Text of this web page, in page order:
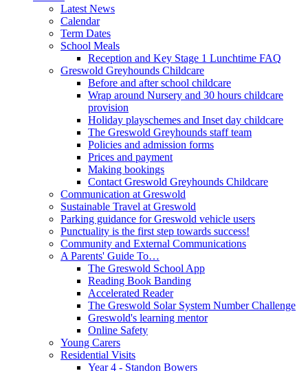
Latest News
Calendar
Term Dates
School Meals
Reception and Key Stage 1 Lunchtime FAQ
Greswold Greyhounds Childcare
Before and after school childcare
Wrap around Nursery and 30 hours childcare
provision
Holiday playschemes and Inset day childcare
The Greswold Greyhounds staff team
Policies and admission forms
Prices and payment
Making bookings
Contact Greswold Greyhounds Childcare
Communication at Greswold
Sustainable Travel at Greswold
Parking guidance for Greswold vehicle users
Punctuality is the first step towards success!
Community and External Communications
A Parents' Guide To…
The Greswold School App
Reading Book Banding
Accelerated Reader
The Greswold Solar System Number Challenge
Greswold's learning mentor
Online Safety
Young Carers
Residential Visits
Year 4 - Standon Bowers